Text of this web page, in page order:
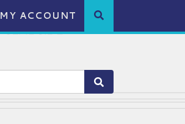
MY ACCOUNT